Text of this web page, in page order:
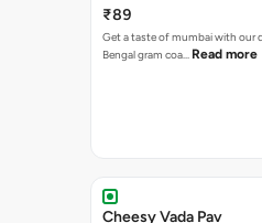
₹89
Get a taste of mumbai with our
Bengal gram coa… Read more
Cheesy Vada Pav